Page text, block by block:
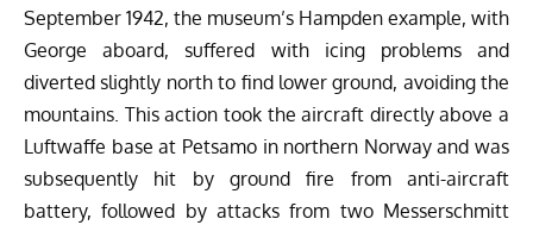
September 1942, the museum’s Hampden example, with
George aboard, suffered with icing problems and
diverted slightly north to find lower ground, avoiding the
mountains. This action took the aircraft directly above a
Luftwaffe base at Petsamo in northern Norway and was
subsequently hit by ground fire from anti-aircraft
battery, followed by attacks from two Messerschmitt